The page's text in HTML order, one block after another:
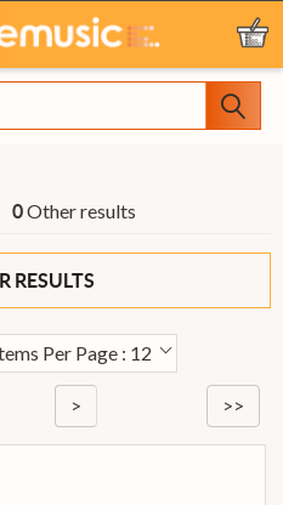
0Other results
RESULTS
Per Page : 12
> >>